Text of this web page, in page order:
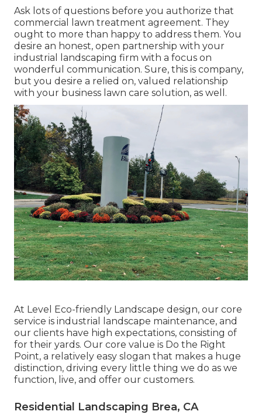
Ask lots of questions before you authorize that
commercial lawn treatment agreement. They
ought to more than happy to address them. You
desire an honest, open partnership with your
industrial landscaping firm with a focus on
wonderful communication. Sure, this is company,
but you desire a relied on, valued relationship
with your business lawn care solution, as well.
At Level Eco-friendly Landscape design, our core
service is industrial landscape maintenance, and
our clients have high expectations, consisting of
for their yards. Our core value is Do the Right
Point, a relatively easy slogan that makes a huge
distinction, driving every little thing we do as we
function, live, and offer our customers.
Residential Landscaping Brea, CA